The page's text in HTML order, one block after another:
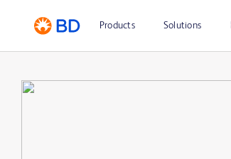
Products Solutions